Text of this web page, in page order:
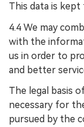
This data is kept
4.4 We may
with the
us in order to
and better
The legal basis
necessary for
pursued by the